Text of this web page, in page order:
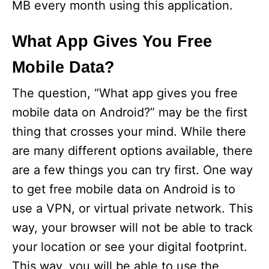
MB every month using this application.
What App Gives You Free
Mobile Data?
The question, “What app gives you free
mobile data on Android?” may be the first
thing that crosses your mind. While there
are many different options available, there
are a few things you can try first. One way
to get free mobile data on Android is to
use a VPN, or virtual private network. This
way, your browser will not be able to track
your location or see your digital footprint.
This way, you will be able to use the